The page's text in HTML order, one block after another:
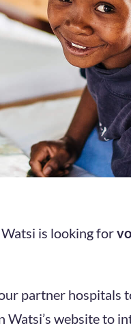
is looking for
partner hospitals
Watsi’s website to